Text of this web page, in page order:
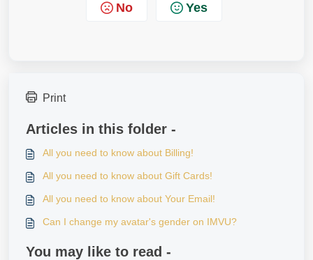
No Yes
Print
Articles in this folder -
All you need to know about Billing!
All you need to know about Gift Cards!
All you need to know about Your Email!
Can I change my avatar's gender on IMVU?
You may like to read -